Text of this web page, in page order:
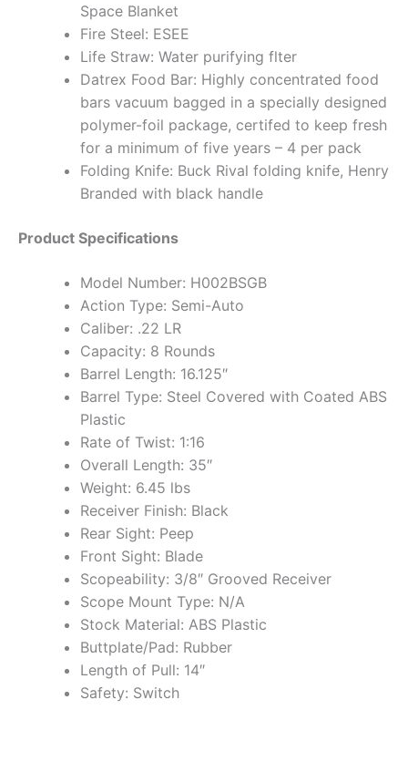
Space Blanket
Fire Steel: ESEE
Life Straw: Water purifying flter
Datrex Food Bar: Highly concentrated food
bars vacuum bagged in a specially designed
polymer-foil package, certifed to keep fresh
for a minimum of five years – 4 per pack
Folding Knife: Buck Rival folding knife, Henry
Branded with black handle
Product Specifications
Model Number: H002BSGB
Action Type: Semi-Auto
Caliber: .22 LR
Capacity: 8 Rounds
Barrel Length: 16.125″
Barrel Type: Steel Covered with Coated ABS
Plastic
Rate of Twist: 1:16
Overall Length: 35″
Weight: 6.45 lbs
Receiver Finish: Black
Rear Sight: Peep
Front Sight: Blade
Scopeability: 3/8″ Grooved Receiver
Scope Mount Type: N/A
Stock Material: ABS Plastic
Buttplate/Pad: Rubber
Length of Pull: 14″
Safety: Switch